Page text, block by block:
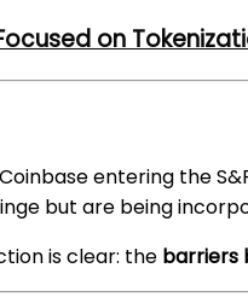
on
entering the
but are being
is clear: the barriers